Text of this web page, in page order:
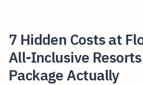
7 Hidden Costs at
All-Inclusive
Package Actually